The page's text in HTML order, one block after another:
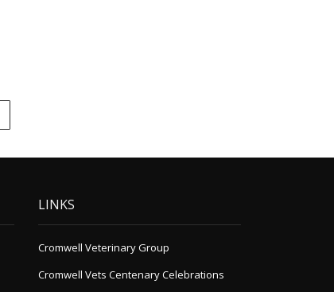
LINKS
Cromwell Veterinary Group
Cromwell Vets Centenary Celebrations